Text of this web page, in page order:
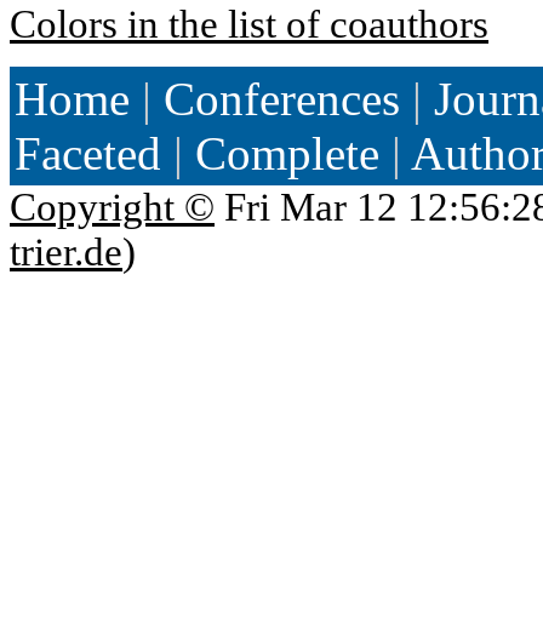
Colors in the list of coauthors
Home | Conferences |
Faceted | Complete |
Copyright © Fri Mar 12
trier.de)